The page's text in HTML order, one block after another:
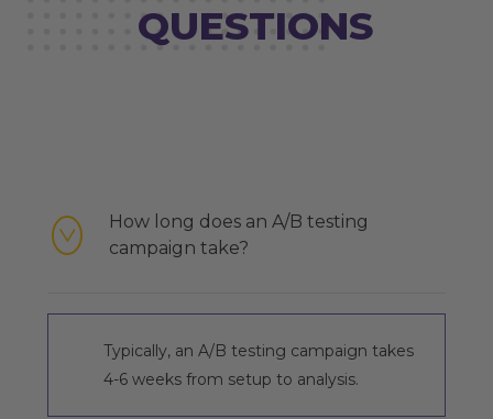
QUESTIONS
How long does an A/B testing
campaign take?
Typically, an A/B testing campaign takes
4-6 weeks from setup to analysis.